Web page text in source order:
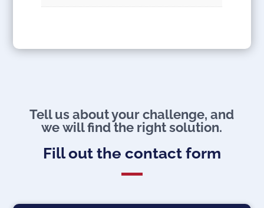
Tell us about your challenge, and
we will find the right solution.
Fill out the contact form